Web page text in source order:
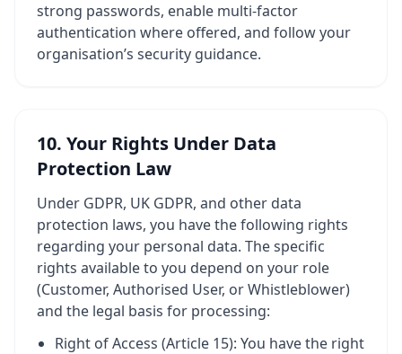
strong passwords, enable multi-factor
authentication where offered, and follow your
organisation’s security guidance.
10. Your Rights Under Data
Protection Law
Under GDPR, UK GDPR, and other data
protection laws, you have the following rights
regarding your personal data. The specific
rights available to you depend on your role
(Customer, Authorised User, or Whistleblower)
and the legal basis for processing:
Right of Access (Article 15): You have the right